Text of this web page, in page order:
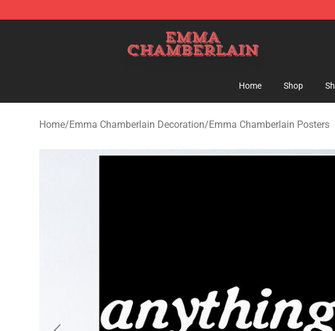
Emma Chamberlain Shop - Official Emma Chamberlain Merchandise
Home Shop
Home/Emma Chamberlain Decoration/Emma Chamberlain Posters